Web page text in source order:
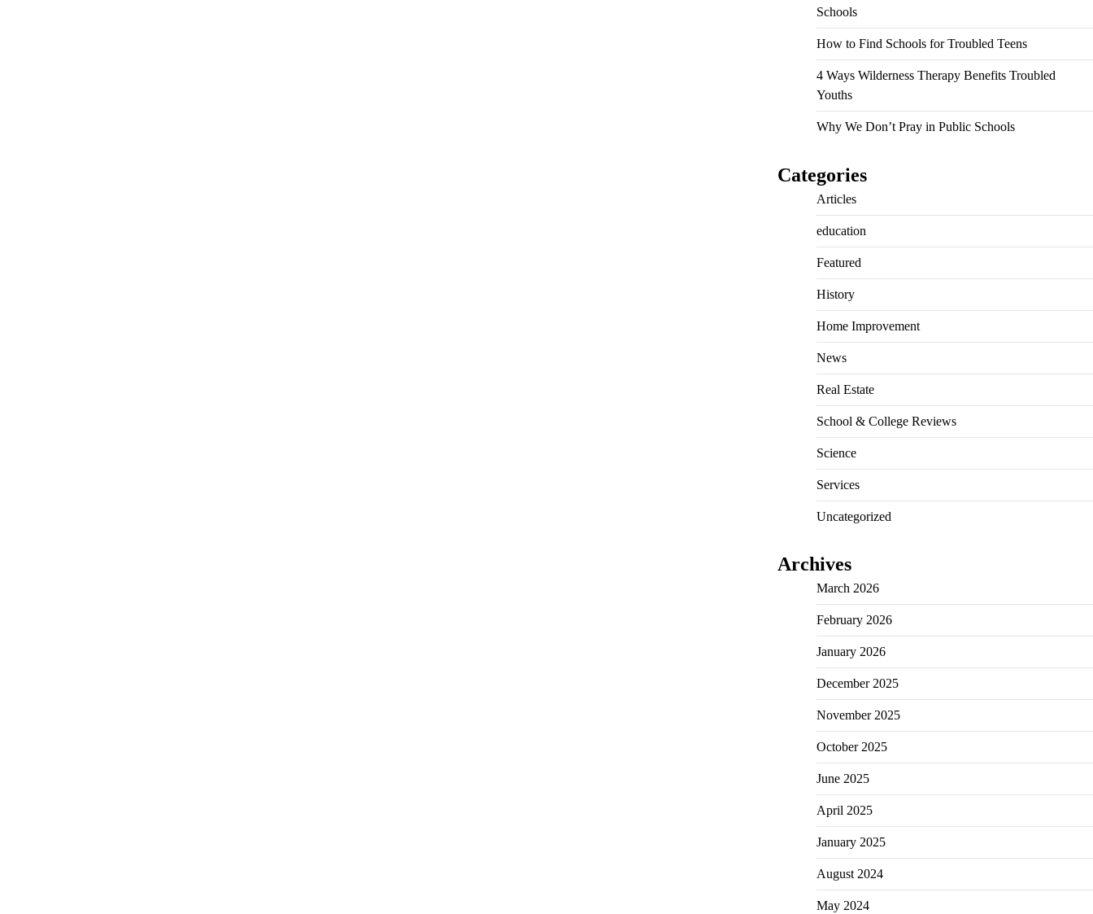
Schools
How to Find Schools for Troubled Teens
4 Ways Wilderness Therapy Benefits Troubled
Youths
Why We Don’t Pray in Public Schools
Categories
Articles
education
Featured
History
Home Improvement
News
Real Estate
School & College Reviews
Science
Services
Uncategorized
Archives
March 2026
February 2026
January 2026
December 2025
November 2025
October 2025
June 2025
April 2025
January 2025
August 2024
May 2024